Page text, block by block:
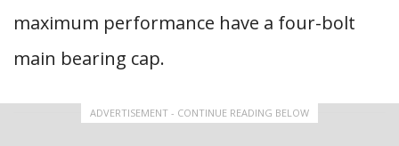
maximum performance have a four-bolt
main bearing cap.
ADVERTISEMENT - CONTINUE READING BELOW